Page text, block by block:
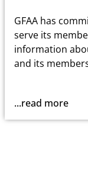
GFAA has
serve its
information
and its
...read more